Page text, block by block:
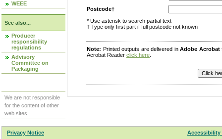
WEEE
See also...
Producer
responsibility
regulations
Advisory
Committee on
Packaging
We are not responsible
for the content of other
web sites.
Postcode†
* Use asterisk to search partial text
† Type only first part if full postcode not known
Note: Printed outputs are delivered inAdobe Acrobat
Acrobat Reader click here
Privacy Notice
Accessibility